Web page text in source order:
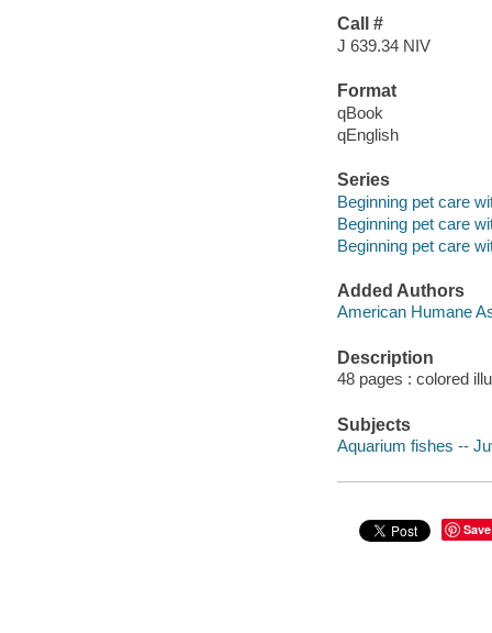
Call #
J 639.34 NIV
Format
qBook
qEnglish
Series
Beginning pet care
Beginning pet care
Beginning pet care
Added Authors
American Humane
Description
48 pages : colored
Subjects
Aquarium fishes --
Save